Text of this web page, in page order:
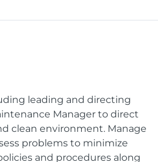
leading and directing
Manager to direct
clean environment. Manage
problems to minimize
and procedures along